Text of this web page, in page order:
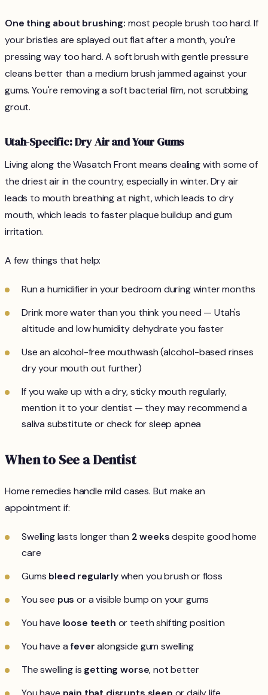
One thing about brushing: most people brush too hard. If
your bristles are splayed out flat after a month, you're
pressing way too hard. A soft brush with gentle pressure
cleans better than a medium brush jammed against your
gums. You're removing a soft bacterial film, not scrubbing
grout.
Utah-Specific: Dry Air and Your Gums
Living along the Wasatch Front means dealing with some of
the driest air in the country, especially in winter. Dry air
leads to mouth breathing at night, which leads to dry
mouth, which leads to faster plaque buildup and gum
irritation.
A few things that help:
Run a humidifier in your bedroom during winter months
Drink more water than you think you need — Utah's
altitude and low humidity dehydrate you faster
Use an alcohol-free mouthwash (alcohol-based rinses
dry your mouth out further)
If you wake up with a dry, sticky mouth regularly,
mention it to your dentist — they may recommend a
saliva substitute or check for sleep apnea
When to See a Dentist
Home remedies handle mild cases. But make an
appointment if:
Swelling lasts longer than 2 weeksdespite good home
care
Gums bleed regularlywhen you brush or floss
You see pus or a visible bump on your gums
You have loose teeth or teeth shifting position
You have afeveralongside gum swelling
The swelling is getting worse, not better